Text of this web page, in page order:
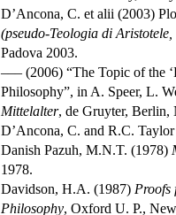
D’Ancona, C. et alii (2003)
(pseudo-Teologia di
Padova 2003.
––– (2006) “The Topic of the
Philosophy”, in A. Speer, L.
Mittelalter, de Gruyter, Berlin,
D’Ancona, C. and R.C.
Danish Pazuh, M.N.T. (1978)
1978.
Davidson, H.A. (1987) Proofs
Philosophy, Oxford U. P.,